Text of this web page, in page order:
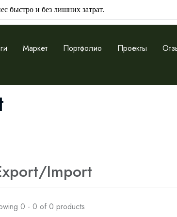
быстро и без лишних затрат.
Маркет Портфолио Проекты
Import
0 - 0 of 0 products